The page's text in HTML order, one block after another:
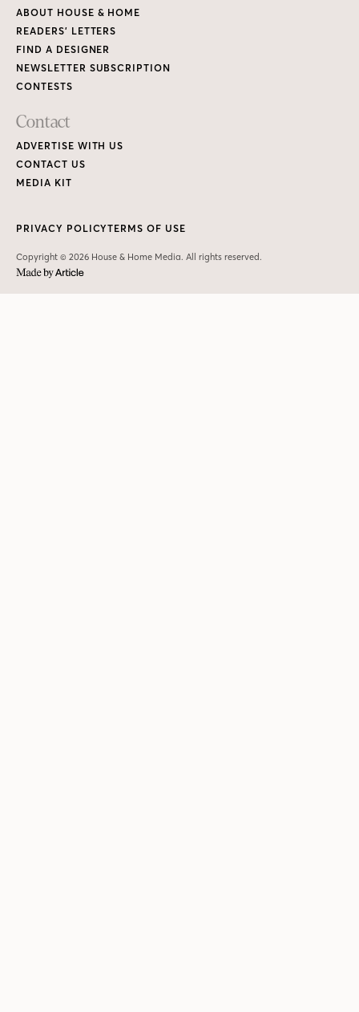
ABOUT HOUSE & HOME
READERS’ LETTERS
FIND A DESIGNER
NEWSLETTER SUBSCRIPTION
CONTESTS
Contact
ADVERTISE WITH US
CONTACT US
MEDIA KIT
Copyright © 2026 House & Home Media. All rights reserved.
PRIVACY POLICYTERMS OF USE